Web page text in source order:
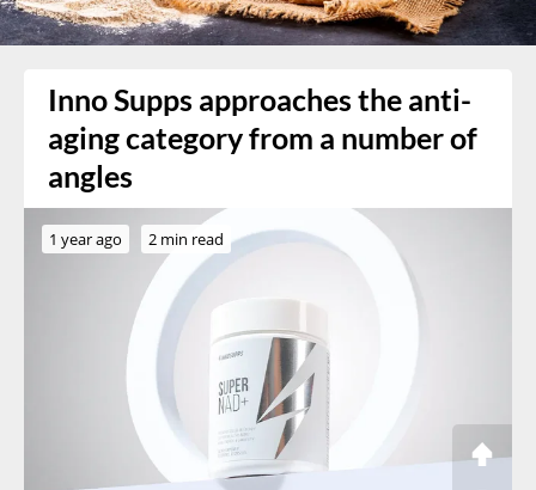
Inno Supps approaches the anti-
aging category from a number of
angles
1 year ago 2 min read